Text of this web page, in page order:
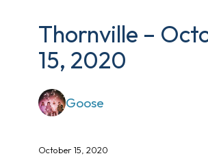
Thornville –
15, 2020
Goose
October 15, 2020